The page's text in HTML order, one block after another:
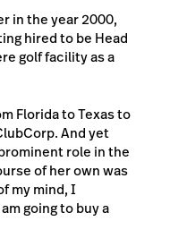
in the year 2000,
hired to be Head
golf facility as a
Florida to Texas to
And yet
role in the
of her own was
my mind, I
going to buy a